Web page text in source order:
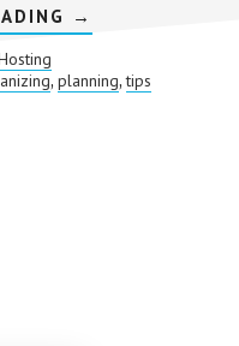
ABOUT
AUTOMATE
→
,planning,tips